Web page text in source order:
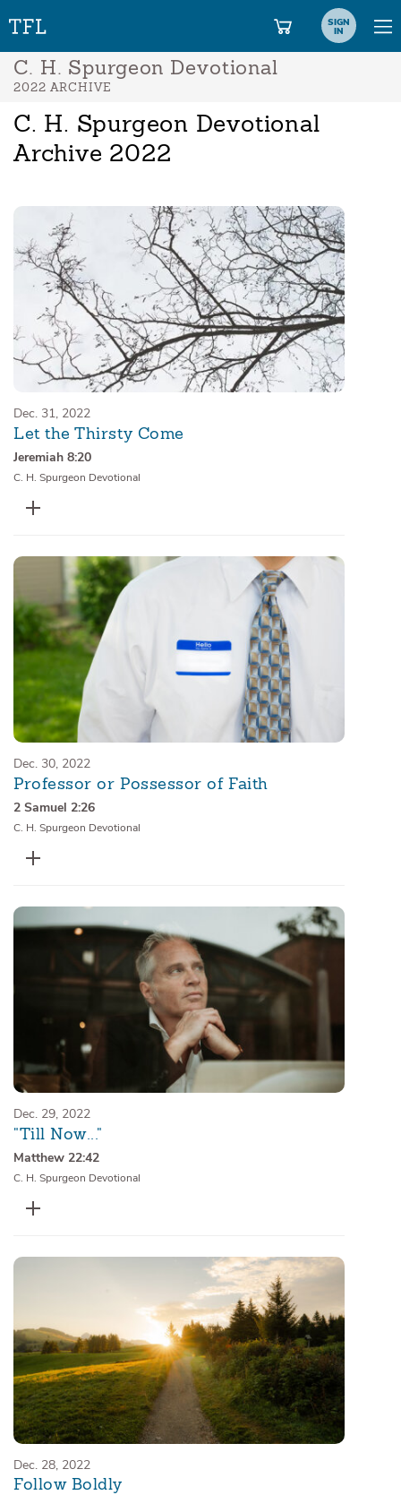
SIGN
IN
C. H. Spurgeon Devotional
2022 ARCHIVE
C. H. Spurgeon Devotional
Archive 2022
Dec. 31, 2022
Let the Thirsty Come
Jeremiah 8:20
C. H. Spurgeon Devotional
Dec. 30, 2022
Professor or Possessor of Faith
2 Samuel 2:26
C. H. Spurgeon Devotional
Dec. 29, 2022
"Till Now..."
Matthew 22:42
C. H. Spurgeon Devotional
Dec. 28, 2022
Follow Boldly